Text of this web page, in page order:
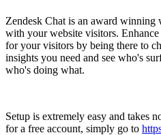
Zendesk Chat is an award winning
with your website visitors.
for your visitors by being there to
insights you need and see who's
who's doing what.
Setup is extremely easy and takes
for a free account, simply go to